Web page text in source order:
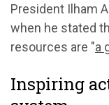
President Ilham
when he stated
resources are "a
Inspiring